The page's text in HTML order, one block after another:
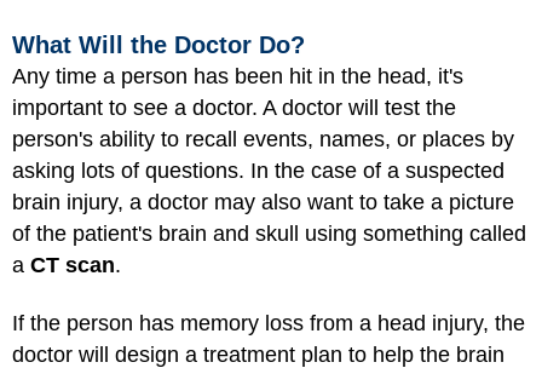
What Will the Doctor Do?
Any time a person has been hit in the head, it's
important to see a doctor. A doctor will test the
person's ability to recall events, names, or places by
asking lots of questions. In the case of a suspected
brain injury, a doctor may also want to take a picture
of the patient's brain and skull using something called
a CT scan.
If the person has memory loss from a head injury, the
doctor will design a treatment plan to help the brain